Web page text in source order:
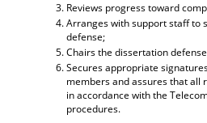
Reviews progress toward
Arranges with support staff to
defense;
Chairs the dissertation
Secures appropriate
members and assures that all
in accordance with the
procedures.